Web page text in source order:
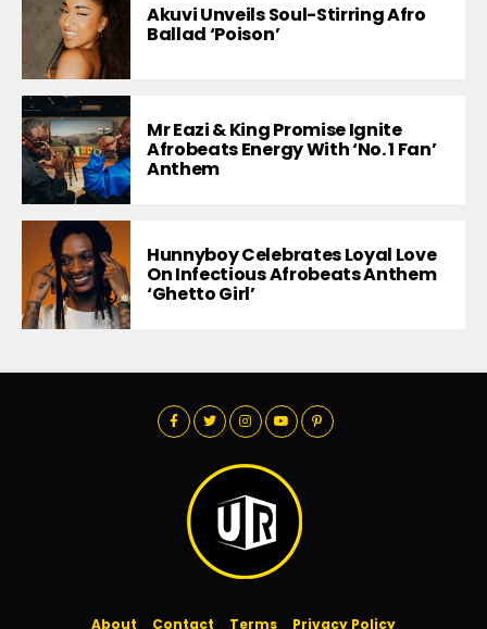
Akuvi Unveils Soul-Stirring Afro
Ballad ‘Poison’
Mr Eazi & King Promise Ignite
Afrobeats Energy With ‘No. 1 Fan’
Anthem
Hunnyboy Celebrates Loyal Love
On Infectious Afrobeats Anthem
‘Ghetto Girl’
About Contact Terms Privacy Policy